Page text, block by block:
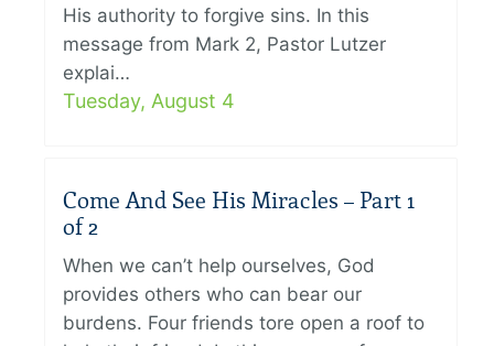
His authority to forgive sins. In this
message from Mark 2, Pastor Lutzer
explai…
Tuesday, August 4
Come And See His Miracles – Part 1
of 2
When we can’t help ourselves, God
provides others who can bear our
burdens. Four friends tore open a roof to